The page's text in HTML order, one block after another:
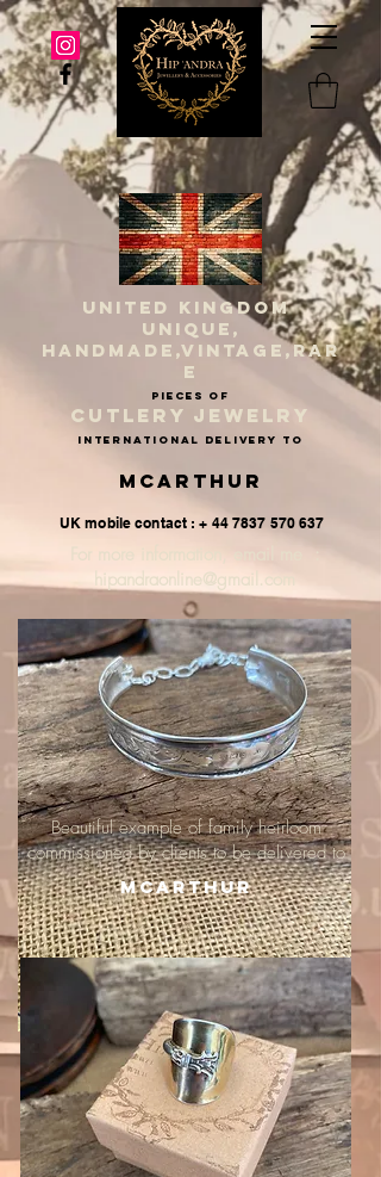
UNITED KINGDOM
UNIQUE,
HANDMADE,VINTAGE,RAR
E
PIECES OF
CUTLERY JEWELRY
INternational delivery to
McArthur
UK mobile contact : + 44 7837 570 637
For more information, email me :
hipandraonline@gmail.com
Beautiful example of family heirloom
commissioned by clients to be delivered to
McArthur